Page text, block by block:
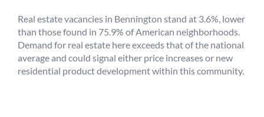
Real estate vacancies in Bennington stand at 3.6%, lower
than those found in 75.9% of American neighborhoods.
Demand for real estate here exceeds that of the national
average and could signal either price increases or new
residential product development within this community.